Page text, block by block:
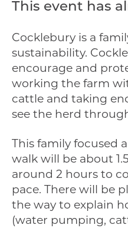
This event has
Cocklebury is a
sustainability.
encourage and
working the farm
cattle and taking
see the herd
This family focused
walk will be about
around 2 hours to
pace. There will be
the way to explain
(water pumping,